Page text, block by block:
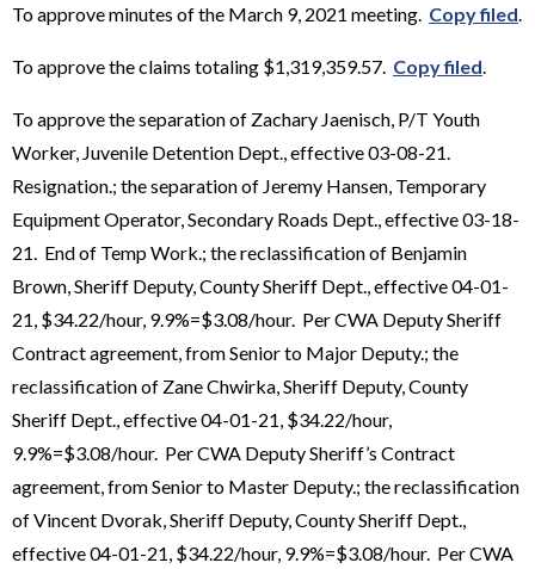
To approve minutes of the March 9, 2021 meeting. Copy filed
To approve the claims totaling $1,319,359.57. Copy filed
To approve the separation of Zachary Jaenisch, P/T Youth
Worker, Juvenile Detention Dept., effective 03-08-21.
Resignation.; the separation of Jeremy Hansen, Temporary
Equipment Operator, Secondary Roads Dept., effective 03-18-
21. End of Temp Work.; the reclassification of Benjamin
Brown, Sheriff Deputy, County Sheriff Dept., effective 04-01-
21, $34.22/hour, 9.9%=$3.08/hour. Per CWA Deputy Sheriff
Contract agreement, from Senior to Major Deputy.; the
reclassification of Zane Chwirka, Sheriff Deputy, County
Sheriff Dept., effective 04-01-21, $34.22/hour,
9.9%=$3.08/hour. Per CWA Deputy Sheriff’s Contract
agreement, from Senior to Master Deputy.; the reclassification
of Vincent Dvorak, Sheriff Deputy, County Sheriff Dept.,
effective 04-01-21, $34.22/hour, 9.9%=$3.08/hour. Per CWA